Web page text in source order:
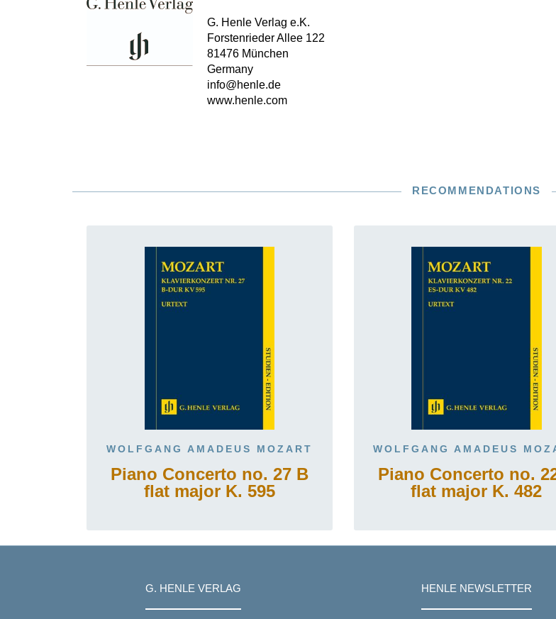
G. Henle Verlag e.K.
Forstenrieder Allee 122
81476 München
Germany
info@henle.de
www.henle.com
RECOMMENDATIONS
WOLFGANG AMADEUS MOZART
Piano Concerto no. 27 B
flat major K. 595
WOLFGANG AMADEUS
Piano Concerto no.
flat major K. 482
G. HENLE VERLAG HENLE NEWSLETTER